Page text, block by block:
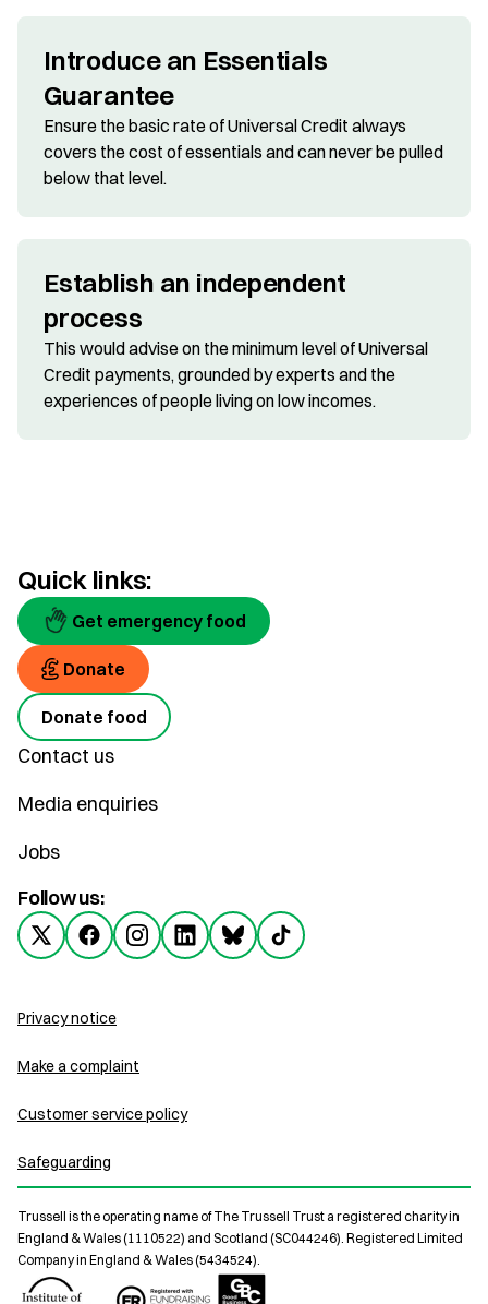
Introduce an Essentials
Guarantee
Ensure the basic rate of Universal Credit always
covers the cost of essentials and can never be pulled
below that level.
Establish an independent
process
This would advise on the minimum level of Universal
Credit payments, grounded by experts and the
experiences of people living on low incomes.
Quick links:
Get emergency food
Donate
Donate food
Contact us
Media enquiries
Jobs
Follow us:
Privacy notice
Make a complaint
Customer service policy
Safeguarding
Trussell is the operating name of The Trussell Trust a registered charity in
England & Wales (1110522) and Scotland (SC044246). Registered Limited
Company in England & Wales (5434524).